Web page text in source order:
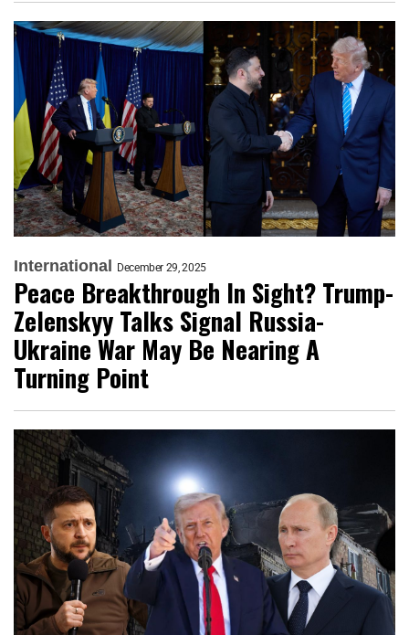
International December 29, 2025
Peace Breakthrough In Sight? Trump-
Zelenskyy Talks Signal Russia-
Ukraine War May Be Nearing A
Turning Point